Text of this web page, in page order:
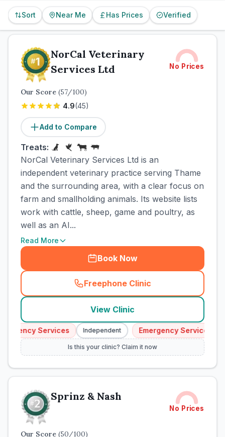
Sort Near Me Has Prices Verified
NorCal Veterinary
Services Ltd
No Prices
Our Score (57/100)
4.9(45)
Add to Compare
Treats:
NorCal Veterinary Services Ltd is an
independent veterinary practice serving Thame
and the surrounding area, with a clear focus on
farm and smallholding animals. Its website lists
work with cattle, sheep, game and poultry, as
well as an AI...
Read More
Book Now
Freephone Clinic
(town_cat_rank1_call
View Clinic
Services Independent Emergency Services
Is this your clinic? Claim it now
Sprinz & Nash
No Prices
Our Score (50/100)